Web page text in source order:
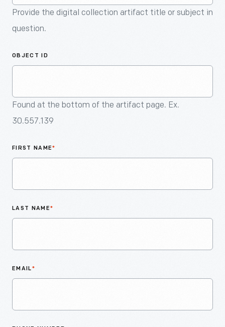
Provide the digital collection artifact title or subject in
question.
OBJECT ID
Found at the bottom of the artifact page. Ex.
30.557.139
FIRST NAME*
LAST NAME*
EMAIL*